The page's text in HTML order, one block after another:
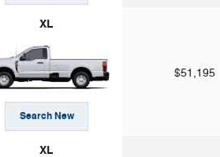
XL
Search New
$51,195
XL